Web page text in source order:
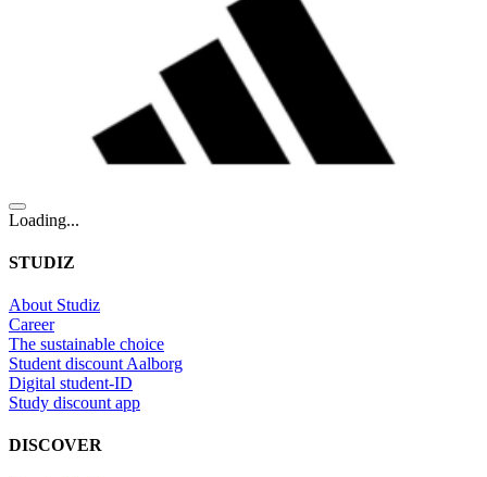
Loading...
STUDIZ
About Studiz
Career
The sustainable choice
Student discount Aalborg
Digital student-ID
Study discount app
DISCOVER